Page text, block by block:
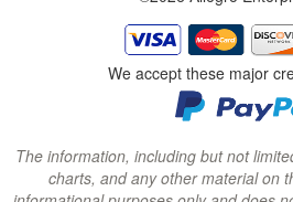
i
n
d
o
w
)
i
n
d
o
w
)
i
We accept these major
The information, including but not
charts, and any other material on